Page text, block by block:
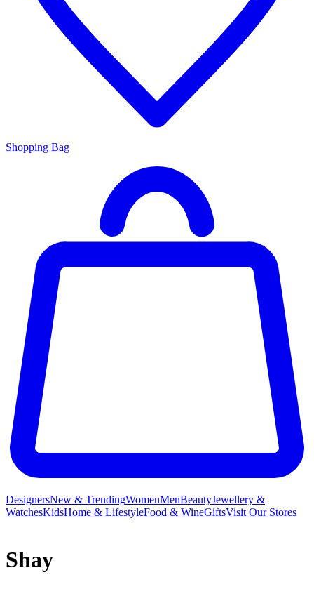
Shopping Bag
DesignersNew & TrendingWomenMenBeautyJewellery &
WatchesKidsHome & LifestyleFood & WineGiftsVisit Our Stores
Shay